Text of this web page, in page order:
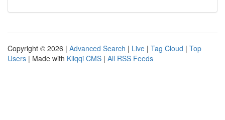
Copyright © 2026 | Advanced Search | Live | Tag Cloud | Top
Users | Made with Kliqqi CMS | All RSS Feeds